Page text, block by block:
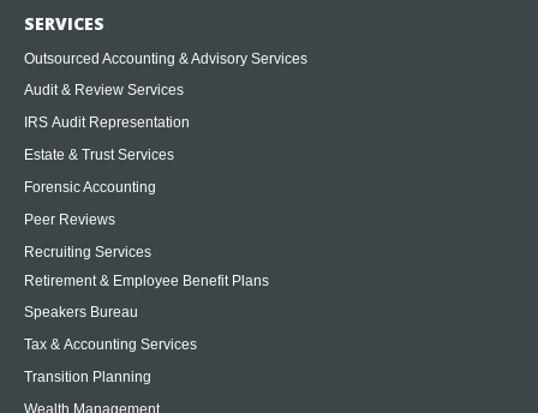
SERVICES
Outsourced Accounting & Advisory Services
Audit & Review Services
IRS Audit Representation
Estate & Trust Services
Forensic Accounting
Peer Reviews
Recruiting Services
Retirement & Employee Benefit Plans
Speakers Bureau
Tax & Accounting Services
Transition Planning
Wealth Management